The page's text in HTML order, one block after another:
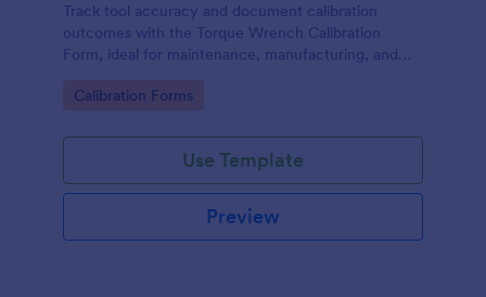
Track tool accuracy and document calibration
outcomes with the Torque Wrench Calibration
Form, ideal for maintenance, manufacturing, and
Jotform.
Go to Category:
Calibration Forms
Use Template
Preview